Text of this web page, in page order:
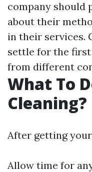
company should
about their
in their services.
settle for the
from different
What To
Cleaning?
After getting
Allow time for